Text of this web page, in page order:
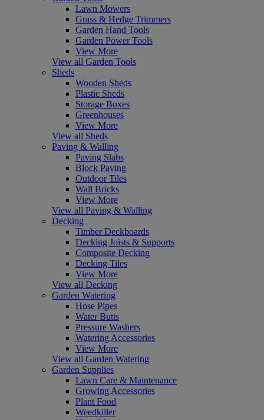
Lawn Mowers
Grass & Hedge Trimmers
Garden Hand Tools
Garden Power Tools
View More
View all Garden Tools
Sheds
Wooden Sheds
Plastic Sheds
Storage Boxes
Greenhouses
View More
View all Sheds
Paving & Walling
Paving Slabs
Block Paving
Outdoor Tiles
Wall Bricks
View More
View all Paving & Walling
Decking
Timber Deckboards
Decking Joists & Supports
Composite Decking
Decking Tiles
View More
View all Decking
Garden Watering
Hose Pipes
Water Butts
Pressure Washers
Watering Accessories
View More
View all Garden Watering
Garden Supplies
Lawn Care & Maintenance
Growing Accessories
Plant Food
Weedkiller